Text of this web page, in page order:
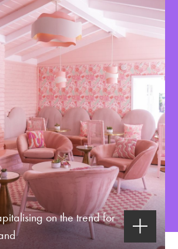
on the trend for